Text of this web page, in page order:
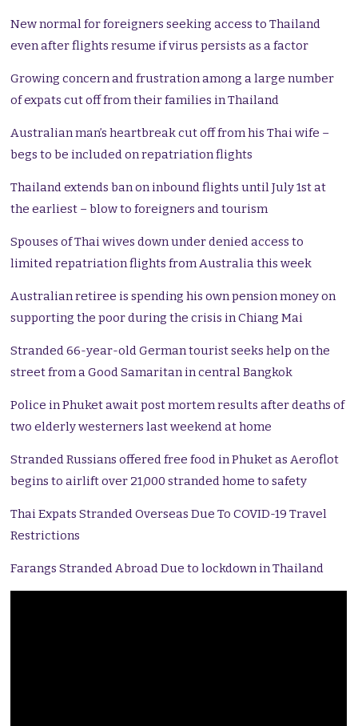
New normal for foreigners seeking access to Thailand
even after flights resume if virus persists as a factor
Growing concern and frustration among a large number
of expats cut off from their families in Thailand
Australian man’s heartbreak cut off from his Thai wife –
begs to be included on repatriation flights
Thailand extends ban on inbound flights until July 1st at
the earliest – blow to foreigners and tourism
Spouses of Thai wives down under denied access to
limited repatriation flights from Australia this week
Australian retiree is spending his own pension money on
supporting the poor during the crisis in Chiang Mai
Stranded 66-year-old German tourist seeks help on the
street from a Good Samaritan in central Bangkok
Police in Phuket await post mortem results after deaths of
two elderly westerners last weekend at home
Stranded Russians offered free food in Phuket as Aeroflot
begins to airlift over 21,000 stranded home to safety
Thai Expats Stranded Overseas Due To COVID-19 Travel
Restrictions
Farangs Stranded Abroad Due to lockdown in Thailand